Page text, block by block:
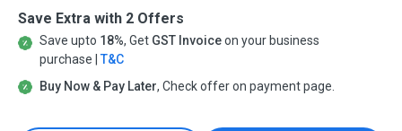
Save Extra with 2 Offers
Save upto 18%, Get GST Invoiceon your business
purchase | T&C
Buy Now & Pay Later, Check offer on payment page.